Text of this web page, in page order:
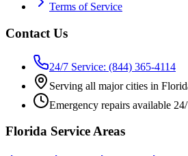
Terms of Service
Contact Us
24/7 Service: (844) 365-4114
Serving all major cities in
Emergency repairs available
Florida Service Areas